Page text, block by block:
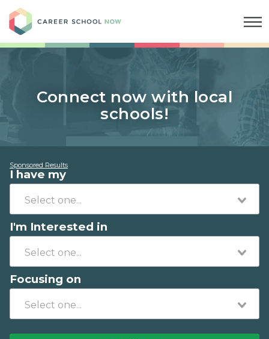
Connect now with local
schools!
Sponsored Results
I have my
I'm Interested in
Focusing on